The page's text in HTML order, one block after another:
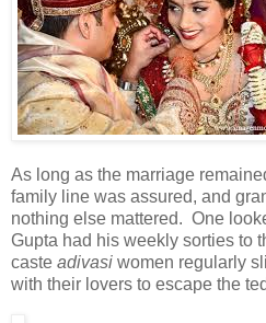
As long as the marriage
family line was assured, and
nothing else mattered. One
Gupta had his weekly sorties to
caste adivasi women regularly
with their lovers to escape the